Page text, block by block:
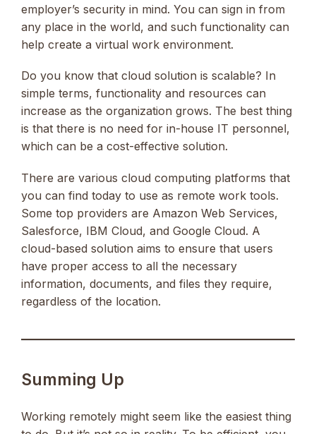
employer’s security in mind. You can sign in from
any place in the world, and such functionality can
help create a virtual work environment.
Do you know that cloud solution is scalable? In
simple terms, functionality and resources can
increase as the organization grows. The best thing
is that there is no need for in-house IT personnel,
which can be a cost-effective solution.
There are various cloud computing platforms that
you can find today to use as remote work tools.
Some top providers are Amazon Web Services,
Salesforce, IBM Cloud, and Google Cloud. A
cloud-based solution aims to ensure that users
have proper access to all the necessary
information, documents, and files they require,
regardless of the location.
Summing Up
Working remotely might seem like the easiest thing